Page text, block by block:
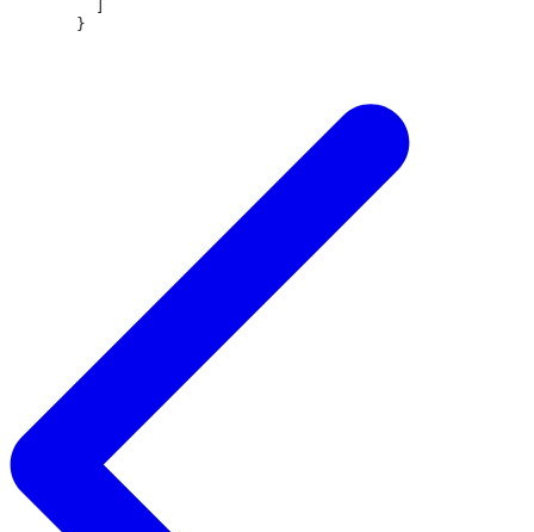
  }